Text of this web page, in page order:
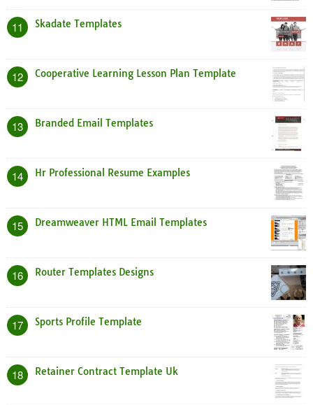
11 Skadate Templates
12 Cooperative Learning Lesson Plan Template
13 Branded Email Templates
14 Hr Professional Resume Examples
15 Dreamweaver HTML Email Templates
16 Router Templates Designs
17 Sports Profile Template
18 Retainer Contract Template Uk